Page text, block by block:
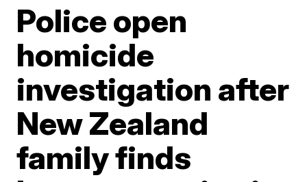
Police open
homicide
investigation after
New Zealand
family finds